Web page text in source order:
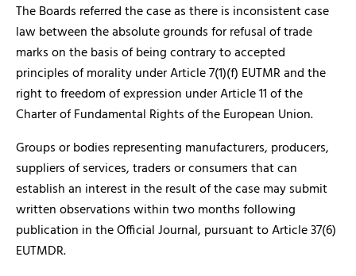
The Boards referred the case as there is inconsistent case
law between the absolute grounds for refusal of trade
marks on the basis of being contrary to accepted
principles of morality under Article 7(1)(f) EUTMR and the
right to freedom of expression under Article 11 of the
Charter of Fundamental Rights of the European Union.
Groups or bodies representing manufacturers, producers,
suppliers of services, traders or consumers that can
establish an interest in the result of the case may submit
written observations within two months following
publication in the Official Journal, pursuant to Article 37(6)
EUTMDR.